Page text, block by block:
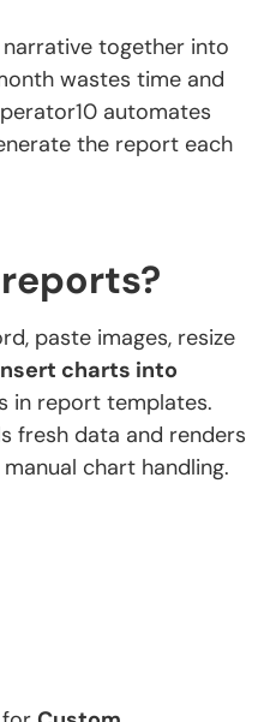
together into
wastes time and
automates
the report each
paste images, resize
charts into
in report templates.
fresh data and renders
chart handling.